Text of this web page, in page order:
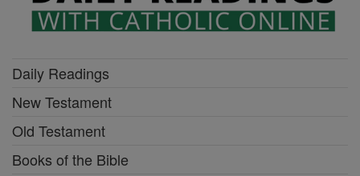
Daily Readings
New Testament
Old Testament
Books of the Bible